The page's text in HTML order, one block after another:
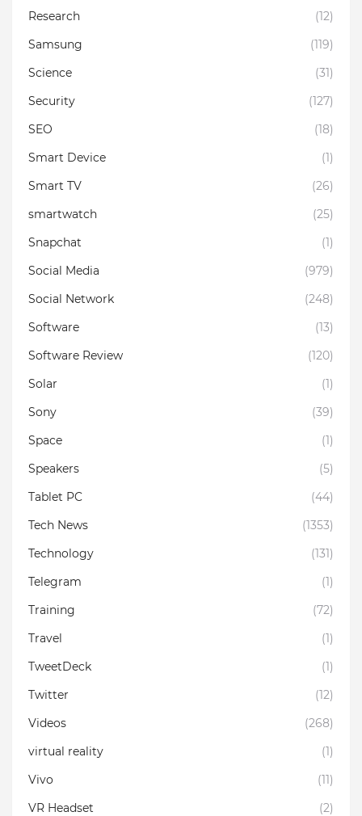
Research
(12)
Samsung
(119)
Science
(31)
Security
(127)
SEO
(18)
Smart Device
(1)
Smart TV
(26)
smartwatch
(25)
Snapchat
(1)
Social Media
(979)
Social Network
(248)
Software
(13)
Software Review
(120)
Solar
(1)
Sony
(39)
Space
(1)
Speakers
(5)
Tablet PC
(44)
Tech News
(1353)
Technology
(131)
Telegram
(1)
Training
(72)
Travel
(1)
TweetDeck
(1)
Twitter
(12)
Videos
(268)
virtual reality
(1)
Vivo
(11)
VR Headset
(2)